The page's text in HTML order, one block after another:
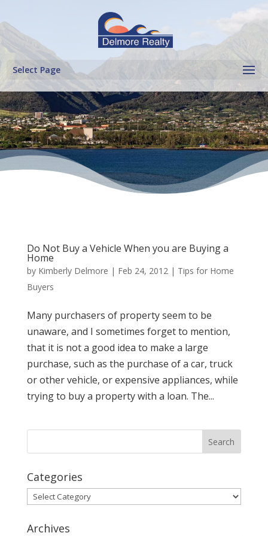
Select Page
Do Not Buy a Vehicle When you are Buying a
Home
by Kimberly Delmore | Feb 24, 2012| Tips for Home
Buyers
Many purchasers of property seem to be
unaware, and I sometimes forget to mention,
that it is not a good idea to make a large
purchase, such as the purchase of a car, truck
or other vehicle, or expensive appliances, while
trying to buy a property with a loan. The...
Categories
Categories
Archives